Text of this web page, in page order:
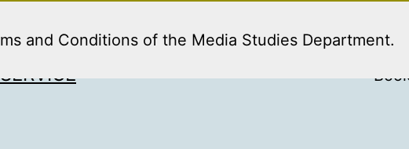
and Conditions of the Media Studies Department.